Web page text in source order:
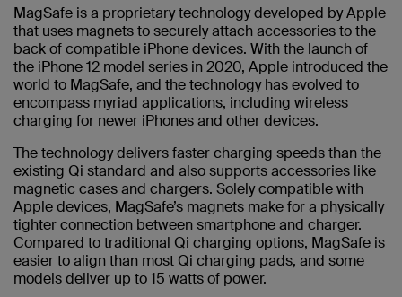
MagSafe is a proprietary technology developed by Apple
that uses magnets to securely attach accessories to the
back of compatible iPhone devices. With the launch of
the iPhone 12 model series in 2020, Apple introduced the
world to MagSafe, and the technology has evolved to
encompass myriad applications, including wireless
charging for newer iPhones and other devices.
The technology delivers faster charging speeds than the
existing Qi standard and also supports accessories like
magnetic cases and chargers. Solely compatible with
Apple devices, MagSafe’s magnets make for a physically
tighter connection between smartphone and charger.
Compared to traditional Qi charging options, MagSafe is
easier to align than most Qi charging pads, and some
models deliver up to 15 watts of power.